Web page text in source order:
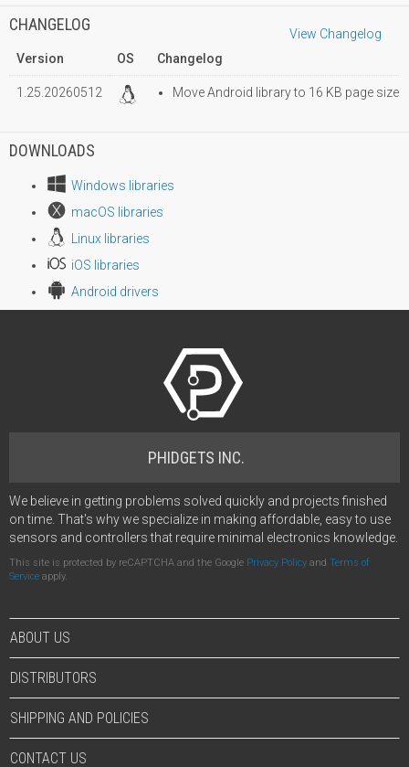
CHANGELOG
View Changelog
Version
OS Changelog
1.25.20260512 Move Android library to 16 KB page size
DOWNLOADS
Windows libraries
macOS libraries
Linux libraries
iOS libraries
Android drivers
PHIDGETS INC.
We believe in getting problems solved quickly and projects finished
on time. That's why we specialize in making affordable, easy to use
sensors and controllers that require minimal electronics knowledge.
This site is protected by reCAPTCHA and the Google Privacy Policy and Terms of
Service apply.
ABOUT US
DISTRIBUTORS
SHIPPING AND POLICIES
CONTACT US